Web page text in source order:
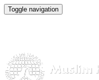
Toggle navigation